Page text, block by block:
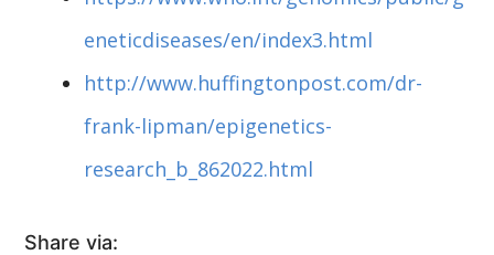
eneticdiseases/en/index3.html
http://www.huffingtonpost.com/dr-
frank-lipman/epigenetics-
research_b_862022.html
Share via: